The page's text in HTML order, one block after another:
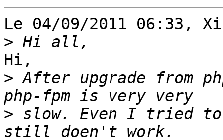
Le 04/09/2011 06:33,
>
Hi,
> After upgrade from
> slow. Even I tried